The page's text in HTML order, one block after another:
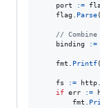
port
:=
flag
Parse
//
binding
:=
fmt Printf(
fs := http
if err :=
fmt